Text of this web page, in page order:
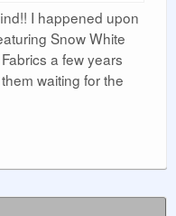
I happened upon
Snow White
a few years
waiting for the